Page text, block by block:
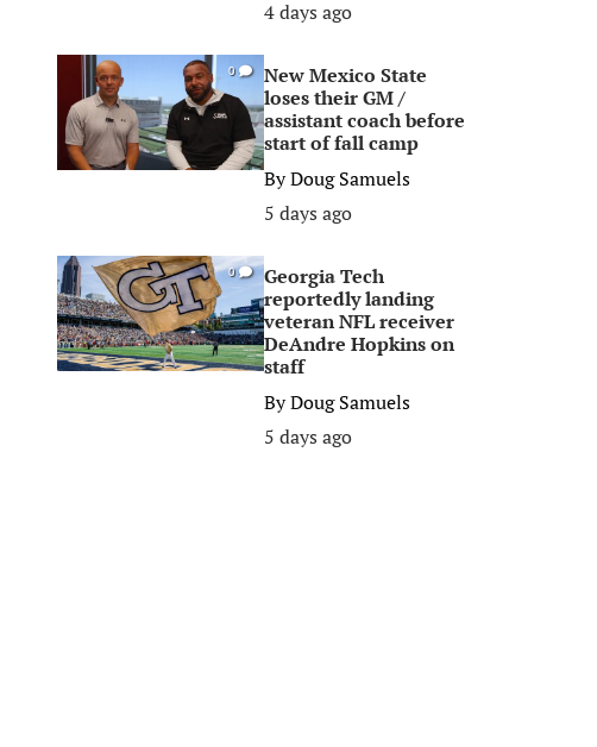
4 days ago
0
New Mexico State
loses their GM /
assistant coach before
start of fall camp
ByDoug Samuels
5 days ago
0
Georgia Tech
reportedly landing
veteran NFL receiver
DeAndre Hopkins on
staff
ByDoug Samuels
5 days ago